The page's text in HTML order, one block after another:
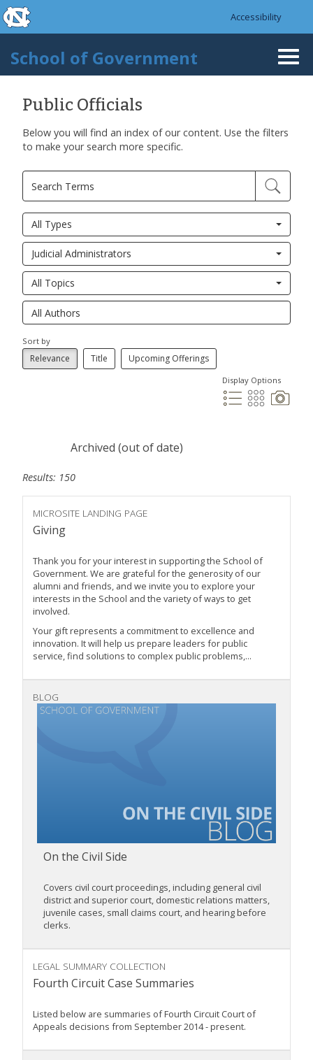
Skip to main content
skip to the end of the global utility bar
Accessibility
School of Government
Public Officials
Below you will find an index of our content. Use the filters
to make your search more specific.
All Types
Judicial Administrators
All Topics
Sort by
Relevance Title Upcoming Offerings
Display Options
Archived (out of date)
Results: 150
MICROSITE LANDING PAGE
Giving
Thank you for your interest in supporting the School of
Government. We are grateful for the generosity of our
alumni and friends, and we invite you to explore your
interests in the School and the variety of ways to get
involved.
Your gift represents a commitment to excellence and
innovation. It will help us prepare leaders for public
service, find solutions to complex public problems,...
BLOG
On the Civil Side
Covers civil court proceedings, including general civil
district and superior court, domestic relations matters,
juvenile cases, small claims court, and hearing before
clerks.
LEGAL SUMMARY COLLECTION
Fourth Circuit Case Summaries
Listed below are summaries of Fourth Circuit Court of
Appeals decisions from September 2014 - present.